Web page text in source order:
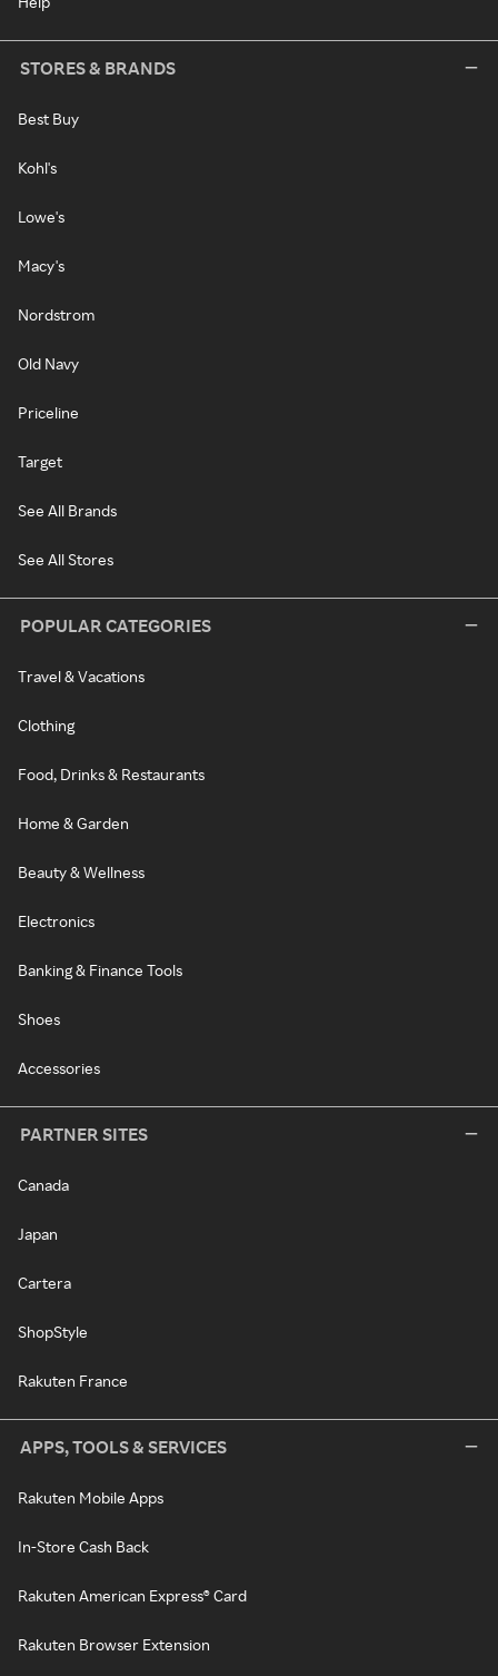
STORES & BRANDS
Best Buy
Kohl's
Lowe's
Macy's
Nordstrom
Old Navy
Priceline
Target
See All Brands
See All Stores
POPULAR CATEGORIES
Travel & Vacations
Clothing
Food, Drinks & Restaurants
Home & Garden
Beauty & Wellness
Electronics
Banking & Finance Tools
Shoes
Accessories
PARTNER SITES
Canada
Japan
Cartera
ShopStyle
Rakuten France
APPS, TOOLS & SERVICES
Rakuten Mobile Apps
In-Store Cash Back
Rakuten American Express® Card
Rakuten Browser Extension